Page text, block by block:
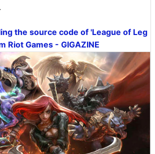
the source code of 'League of Leg
Riot Games - GIGAZINE